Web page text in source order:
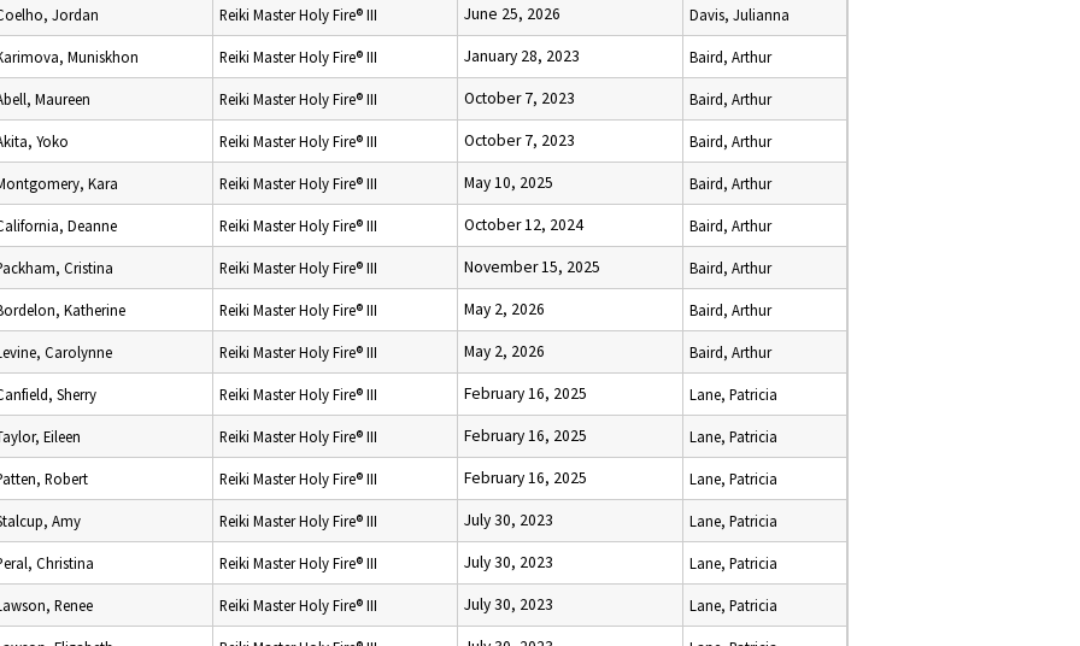
Jordan Reiki Master Holy Fire® III June 25, 2026 Davis, Julianna
Muniskhon Reiki Master Holy Fire® III January 28, 2023 Baird, Arthur
Maureen Reiki Master Holy Fire® III October 7, 2023 Baird, Arthur
Yoko Reiki Master Holy Fire® III October 7, 2023 Baird, Arthur
Kara Reiki Master Holy Fire® III May 10, 2025 Baird, Arthur
Deanne Reiki Master Holy Fire® III October 12, 2024 Baird, Arthur
Cristina Reiki Master Holy Fire® III November 15, 2025 Baird, Arthur
Katherine Reiki Master Holy Fire® III May 2, 2026 Baird, Arthur
Carolynne Reiki Master Holy Fire® III May 2, 2026 Baird, Arthur
Sherry Reiki Master Holy Fire® III February 16, 2025 Lane, Patricia
Eileen Reiki Master Holy Fire® III February 16, 2025 Lane, Patricia
Robert Reiki Master Holy Fire® III February 16, 2025 Lane, Patricia
Amy Reiki Master Holy Fire® III July 30, 2023 Lane, Patricia
Christina Reiki Master Holy Fire® III July 30, 2023 Lane, Patricia
Renee Reiki Master Holy Fire® III July 30, 2023 Lane, Patricia